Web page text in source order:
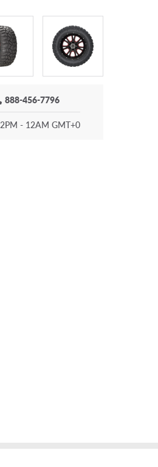
888-456-7796
- 12AM GMT+0